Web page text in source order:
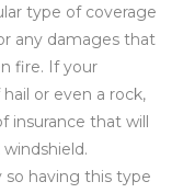
type of coverage
any damages that
fire. If your
or even a rock,
insurance that will
so having this type